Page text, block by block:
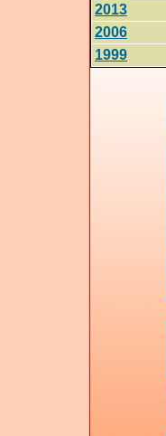
2013
2006
1999